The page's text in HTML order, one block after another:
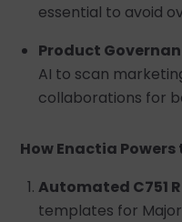
essential to avoid
Product
AI to scan
collaborations for
How Enactia Powers
Automated C751
templates for